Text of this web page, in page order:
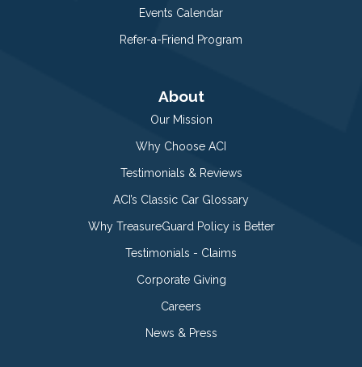
Events Calendar
Refer-a-Friend Program
About
Our Mission
Why Choose ACI
Testimonials & Reviews
ACI’s Classic Car Glossary
Why TreasureGuard Policy is Better
Testimonials - Claims
Corporate Giving
Careers
News & Press